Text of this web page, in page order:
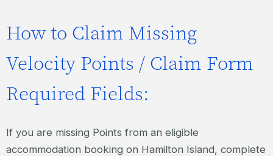
How to Claim Missing
Velocity Points / Claim Form
Required Fields:
If you are missing Points from an eligible
accommodation booking on Hamilton Island, complete